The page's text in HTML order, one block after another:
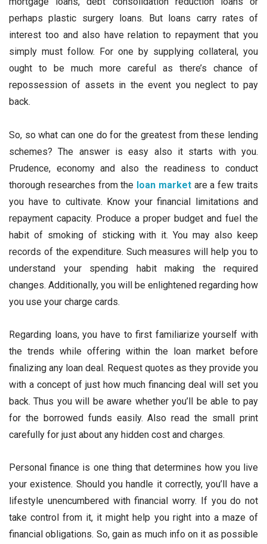
perhaps plastic surgery loans. But loans carry rates of
interest too and also have relation to repayment that you
simply must follow. For one by supplying collateral, you
ought to be much more careful as there’s chance of
repossession of assets in the event you neglect to pay
back.
So, so what can one do for the greatest from these lending
schemes? The answer is easy also it starts with you.
Prudence, economy and also the readiness to conduct
thorough researches from the loan marketare a few traits
you have to cultivate. Know your financial limitations and
repayment capacity. Produce a proper budget and fuel the
habit of smoking of sticking with it. You may also keep
records of the expenditure. Such measures will help you to
understand your spending habit making the required
changes. Additionally, you will be enlightened regarding how
you use your charge cards.
Regarding loans, you have to first familiarize yourself with
the trends while offering within the loan market before
finalizing any loan deal. Request quotes as they provide you
with a concept of just how much financing deal will set you
back. Thus you will be aware whether you’ll be able to pay
for the borrowed funds easily. Also read the small print
carefully for just about any hidden cost and charges.
Personal finance is one thing that determines how you live
your existence. Should you handle it correctly, you’ll have a
lifestyle unencumbered with financial worry. If you do not
take control from it, it might help you right into a maze of
financial obligations. So, gain as much info on it as possible